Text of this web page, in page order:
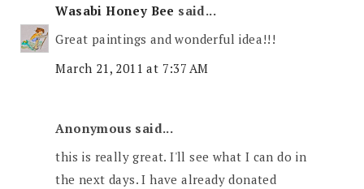
Wasabi Honey Bee said...
Great paintings and wonderful idea!!!
March 21, 2011 at 7:37 AM
Anonymous said...
this is really great. I'll see what I can do in
the next days. I have already donated